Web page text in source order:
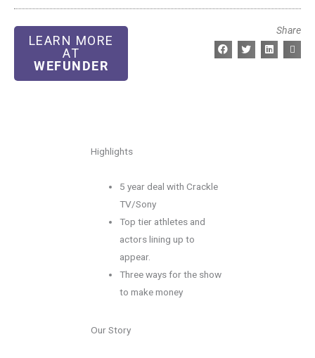
LEARN MORE
AT
WEFUNDER
Share
Highlights
5 year deal with Crackle
TV/Sony
Top tier athletes and
actors lining up to
appear.
Three ways for the show
to make money
Our Story